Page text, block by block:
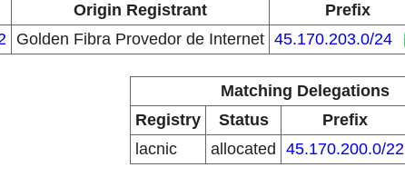
Origin Registrant Prefix
Golden Fibra Provedor de Internet 45.170.203.0/24
Matching Delegations
Registry
Status Prefix
lacnic
allocated 45.170.200.0/22